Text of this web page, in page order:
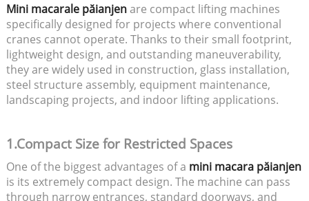
Mini macarale păianjenare compact lifting machines
specifically designed for projects where conventional
cranes cannot operate. Thanks to their small footprint,
lightweight design, and outstanding maneuverability,
they are widely used in construction, glass installation,
steel structure assembly, equipment maintenance,
landscaping projects, and indoor lifting applications.
1.Compact Size for Restricted Spaces
One of the biggest advantages of a mini macara păianjen
is its extremely compact design. The machine can pass
through narrow entrances, standard doorways, and